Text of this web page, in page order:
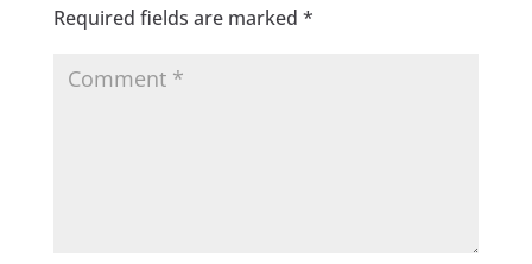
Required fields are marked *